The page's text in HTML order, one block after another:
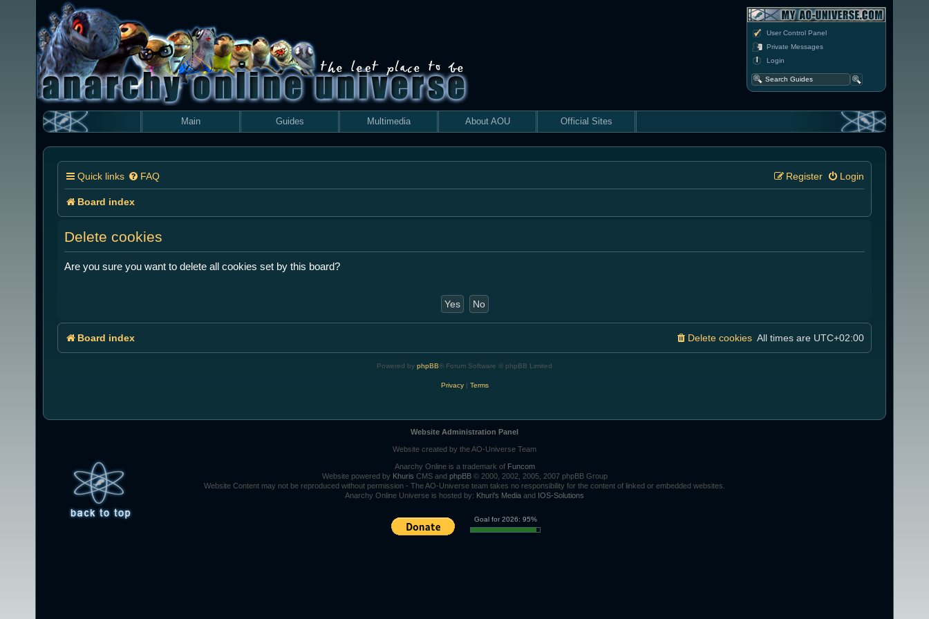
User Control Panel
Private Messages
Login
Main Guides Multimedia About AOU Official Sites
Quick links FAQ Login
Register
Board index
Delete cookies
Are you sure you want to delete all cookies set by this board?
Board index All times are UTC+02:00
Delete cookies
Powered by phpBB® Forum Software © phpBB Limited
Privacy| Terms
Website Administration Panel
Website created by the AO-Universe Team
Anarchy Online is a trademark of Funcom
Website powered by Khuris CMS and phpBB© 2000, 2002, 2005, 2007 phpBB Group
Website Content may not be reproduced without permission - The AO-Universe team takes no responsibility for the content of linked or embedded websites.
Anarchy Online Universe is hosted by: Khuri's Media and IOS-Solutions
Goal for 2026: 95%